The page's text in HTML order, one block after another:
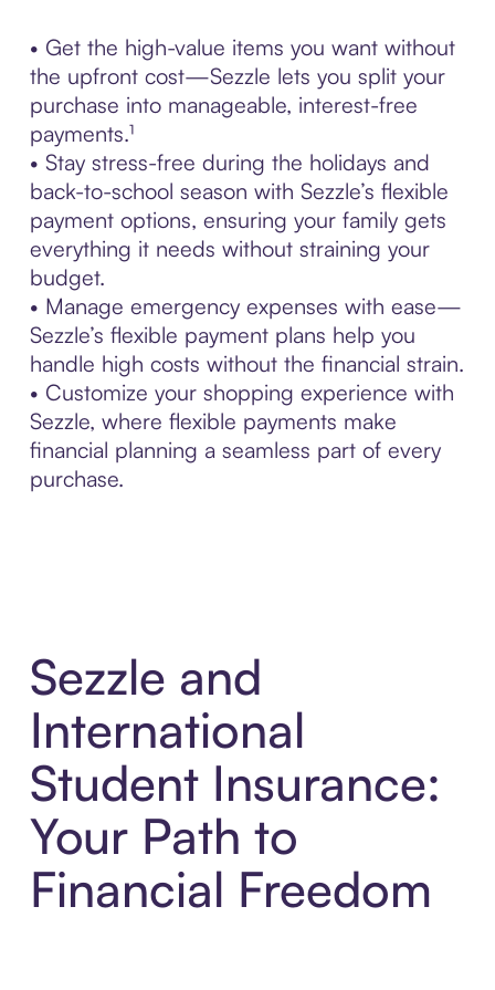
• Get the high-value items you want without
the upfront cost—Sezzle lets you split your
purchase into manageable, interest-free
payments.¹
• Stay stress-free during the holidays and
back-to-school season with Sezzle’s flexible
payment options, ensuring your family gets
everything it needs without straining your
budget.
• Manage emergency expenses with ease—
Sezzle’s flexible payment plans help you
handle high costs without the financial strain.
• Customize your shopping experience with
Sezzle, where flexible payments make
financial planning a seamless part of every
purchase.
Sezzle and
International
Student Insurance:
Your Path to
Financial Freedom